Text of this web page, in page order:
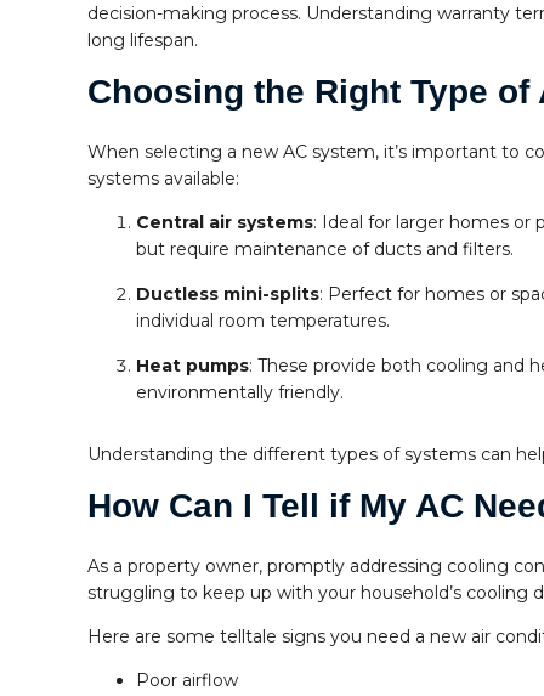
decision-making process. Understanding warranty
long lifespan.
Choosing the Right Type
When selecting a new AC system, it’s important to
systems available:
Central air systems: Ideal for larger homes
but require maintenance of ducts and filters.
Ductless mini-splits: Perfect for homes or
individual room temperatures.
Heat pumps: These provide both cooling and
environmentally friendly.
Understanding the different types of systems can
How Can I Tell if My AC
As a property owner, promptly addressing cooling
struggling to keep up with your household’s
Here are some telltale signs you need a new air
Poor airflow